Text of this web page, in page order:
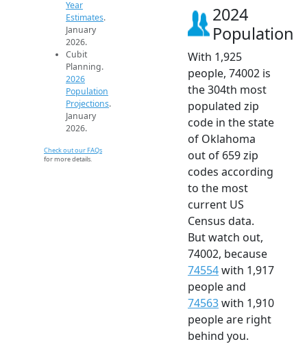
Year
Estimates.
January
2026.
Cubit
Planning.
2026
Population
Projections.
January
2026.
Check out our FAQs
for more details.
2024
Population
With 1,925
people, 74002 is
the 304th most
populated zip
code in the state
of Oklahoma
out of 659 zip
codes according
to the most
current US
Census data.
But watch out,
74002, because
74554with 1,917
people and
74563with 1,910
people are right
behind you.